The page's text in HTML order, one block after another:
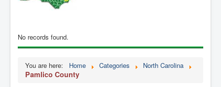
Contact Us
No records found.
You are here: Home Categories North Carolina
Pamlico County